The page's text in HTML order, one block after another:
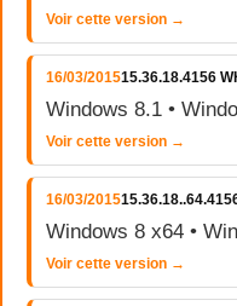
Voir cette version →
16/03/201515.36.18.4156
Windows 8.1 •
Voir cette version →
16/03/2015
Windows 8 x64 •
Voir cette version →